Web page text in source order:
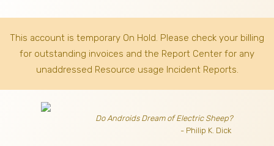
This account is temporary On Hold. Please check your billing
for outstanding invoices and the Report Center for any
unaddressed Resource usage Incident Reports.
Do Androids Dream of Electric Sheep?
- Philip K. Dick